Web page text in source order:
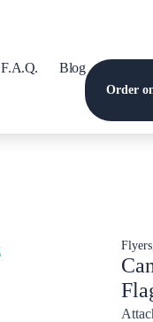
F.A.Q. Blog
Order
Flyers